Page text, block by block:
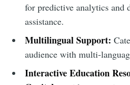
for predictive analytics and
assistance.
Multilingual Support:
audience with multi-
Interactive Education